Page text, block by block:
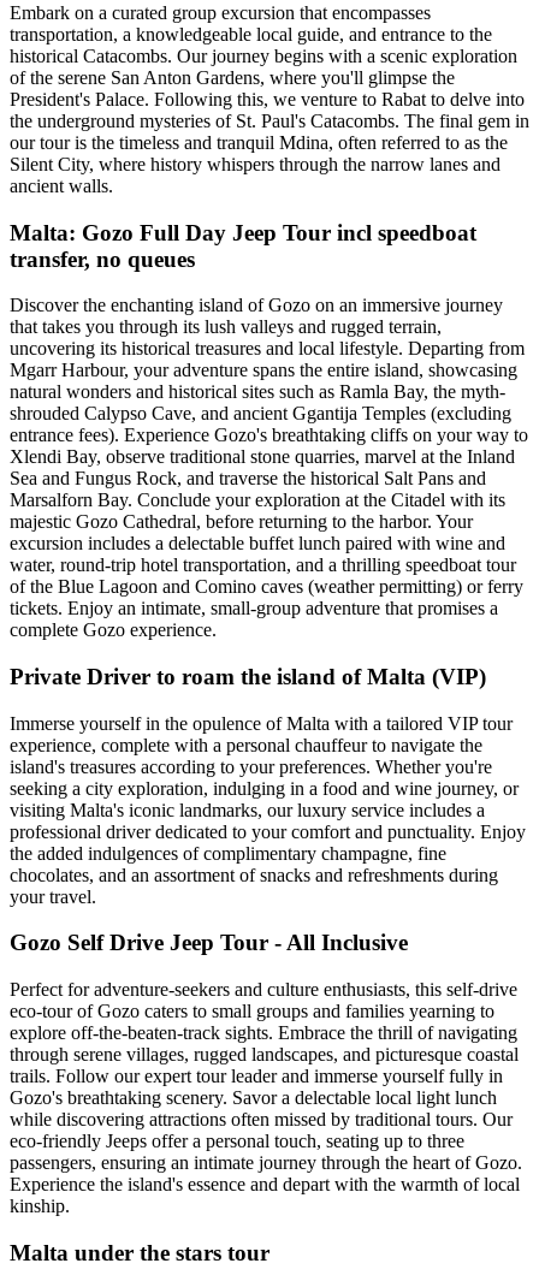
Embark on a curated group excursion that encompasses
transportation, a knowledgeable local guide, and entrance to the
historical Catacombs. Our journey begins with a scenic exploration
of the serene San Anton Gardens, where you'll glimpse the
President's Palace. Following this, we venture to Rabat to delve into
the underground mysteries of St. Paul's Catacombs. The final gem in
our tour is the timeless and tranquil Mdina, often referred to as the
Silent City, where history whispers through the narrow lanes and
ancient walls.
Malta: Gozo Full Day Jeep Tour incl speedboat
transfer, no queues
Discover the enchanting island of Gozo on an immersive journey
that takes you through its lush valleys and rugged terrain,
uncovering its historical treasures and local lifestyle. Departing from
Mgarr Harbour, your adventure spans the entire island, showcasing
natural wonders and historical sites such as Ramla Bay, the myth-
shrouded Calypso Cave, and ancient Ggantija Temples (excluding
entrance fees). Experience Gozo's breathtaking cliffs on your way to
Xlendi Bay, observe traditional stone quarries, marvel at the Inland
Sea and Fungus Rock, and traverse the historical Salt Pans and
Marsalforn Bay. Conclude your exploration at the Citadel with its
majestic Gozo Cathedral, before returning to the harbor. Your
excursion includes a delectable buffet lunch paired with wine and
water, round-trip hotel transportation, and a thrilling speedboat tour
of the Blue Lagoon and Comino caves (weather permitting) or ferry
tickets. Enjoy an intimate, small-group adventure that promises a
complete Gozo experience.
Private Driver to roam the island of Malta (VIP)
Immerse yourself in the opulence of Malta with a tailored VIP tour
experience, complete with a personal chauffeur to navigate the
island's treasures according to your preferences. Whether you're
seeking a city exploration, indulging in a food and wine journey, or
visiting Malta's iconic landmarks, our luxury service includes a
professional driver dedicated to your comfort and punctuality. Enjoy
the added indulgences of complimentary champagne, fine
chocolates, and an assortment of snacks and refreshments during
your travel.
Gozo Self Drive Jeep Tour - All Inclusive
Perfect for adventure-seekers and culture enthusiasts, this self-drive
eco-tour of Gozo caters to small groups and families yearning to
explore off-the-beaten-track sights. Embrace the thrill of navigating
through serene villages, rugged landscapes, and picturesque coastal
trails. Follow our expert tour leader and immerse yourself fully in
Gozo's breathtaking scenery. Savor a delectable local light lunch
while discovering attractions often missed by traditional tours. Our
eco-friendly Jeeps offer a personal touch, seating up to three
passengers, ensuring an intimate journey through the heart of Gozo.
Experience the island's essence and depart with the warmth of local
kinship.
Malta under the stars tour